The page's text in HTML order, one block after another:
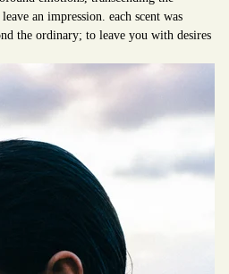
an impression. each scent was
the ordinary; to leave you with desires